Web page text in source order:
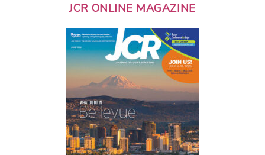
JCR ONLINE MAGAZINE